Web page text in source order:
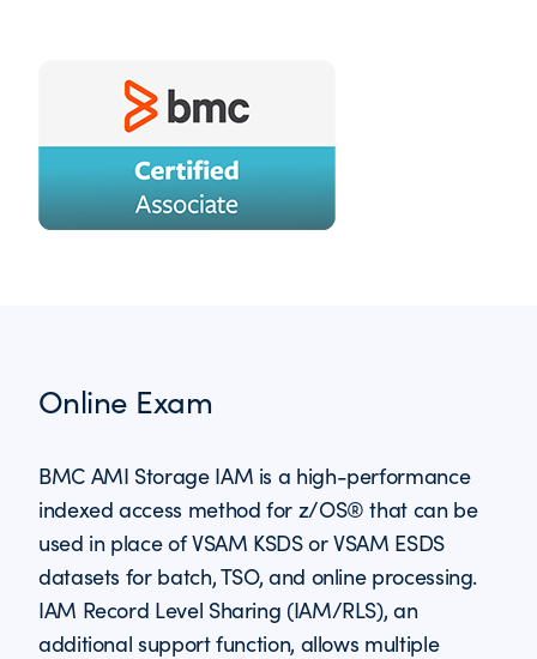
Online Exam
BMC AMI Storage IAM is a high-performance
indexed access method for z/OS® that can be
used in place of VSAM KSDS or VSAM ESDS
datasets for batch, TSO, and online processing.
IAM Record Level Sharing (IAM/RLS), an
additional support function, allows multiple